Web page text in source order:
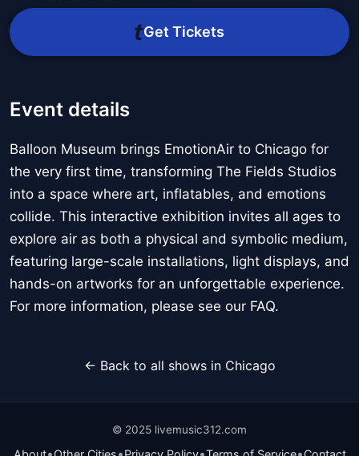
Get Tickets
Event details
Balloon Museum brings EmotionAir to Chicago for
the very first time, transforming The Fields Studios
into a space where art, inflatables, and emotions
collide. This interactive exhibition invites all ages to
explore air as both a physical and symbolic medium,
featuring large-scale installations, light displays, and
hands-on artworks for an unforgettable experience.
For more information, please see our FAQ.
← Back to all shows in Chicago
© 2025 livemusic312.com